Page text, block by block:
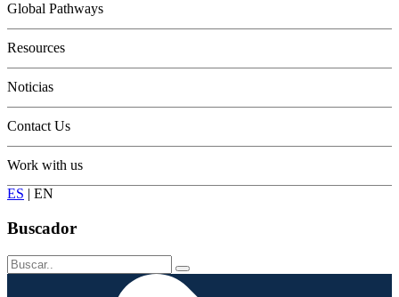
Youth
Adults
Seniors
Conservation
Global Pathways
Resources
Noticias
Contact Us
Work with us
ES | EN
Buscador